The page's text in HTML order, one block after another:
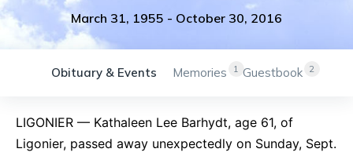
March 31, 1955 - October 30, 2016
Obituary & Events 1
Memories 2
Guestbook
LIGONIER — Kathaleen Lee Barhydt, age 61, of
Ligonier, passed away unexpectedly on Sunday, Sept.